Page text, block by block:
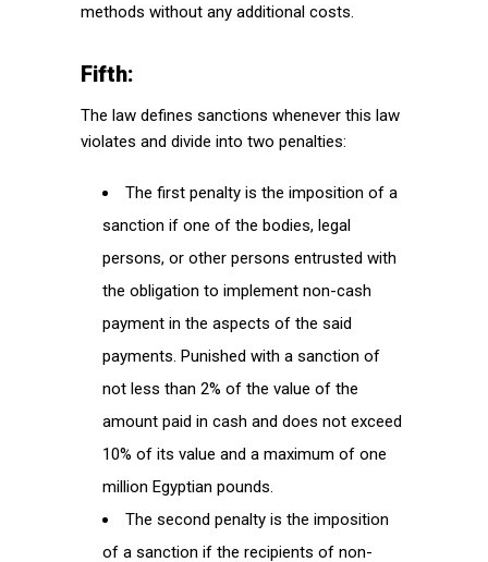
methods without any additional costs.
Fifth:
The law defines sanctions whenever this law
violates and divide into two penalties:
The first penalty is the imposition of a
sanction if one of the bodies, legal
persons, or other persons entrusted with
the obligation to implement non-cash
payment in the aspects of the said
payments. Punished with a sanction of
not less than 2% of the value of the
amount paid in cash and does not exceed
10% of its value and a maximum of one
million Egyptian pounds.
The second penalty is the imposition
of a sanction if the recipients of non-